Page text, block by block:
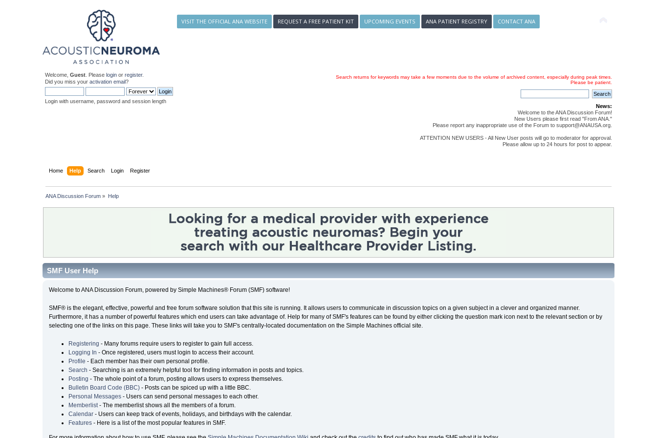
VISIT THE OFFICIAL ANA WEBSITE REQUEST A FREE PATIENT KIT UPCOMING EVENTS ANA PATIENT REGISTRY CONTACT ANA
Welcome,Guest . Pleaselogin orregister.
Did you miss youractivation email?
Login with username, password and session length
Search returns for keywords may take a few moments due to the volume of archived content, especially during peak times.
Please be patient.
News:
Welcome to the ANA Discussion Forum!
New Users please first read "From ANA."
Please report any inappropriate use of the Forum to support@ANAUSA.org.
ATTENTION NEW USERS - All New User posts will go to moderator for approval.
Please allow up to 24 hours for post to appear.
Home Help Search Login Register
ANA Discussion Forum » Help
SMF User Help
Welcome to ANA Discussion Forum, powered by Simple Machines® Forum (SMF) software!
SMF® is the elegant, effective, powerful and free forum software solution that this site is running. It allows users to communicate in discussion topics on a given subject in a clever and organized manner.
Furthermore, it has a number of powerful features which end users can take advantage of. Help for many of SMF's features can be found by either clicking the question mark icon next to the relevant section or by
selecting one of the links on this page. These links will take you to SMF's centrally-located documentation on the Simple Machines official site.
Registering - Many forums require users to register to gain full access.
Logging In - Once registered, users must login to access their account.
Profile - Each member has their own personal profile.
Search - Searching is an extremely helpful tool for finding information in posts and topics.
Posting - The whole point of a forum, posting allows users to express themselves.
Bulletin Board Code (BBC)- Posts can be spiced up with a little BBC.
Personal Messages- Users can send personal messages to each other.
Memberlist- The memberlist shows all the members of a forum.
Calendar- Users can keep track of events, holidays, and birthdays with the calendar.
Features- Here is a list of the most popular features in SMF.